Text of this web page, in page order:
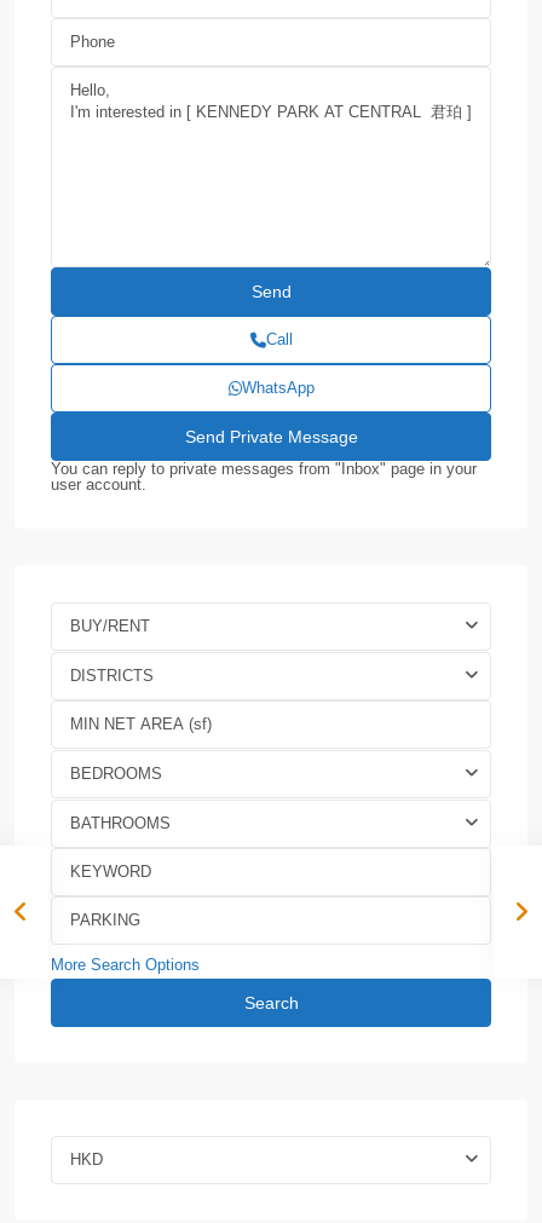
Call
WhatsApp
You can reply to private messages from "Inbox" page in your
user account.
BUY/RENT
DISTRICTS
BEDROOMS
BATHROOMS
More Search Options
Search
HKD